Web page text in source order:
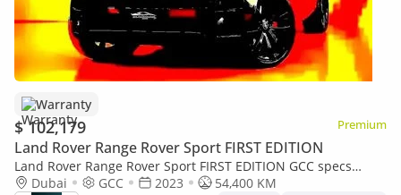
Warranty
$ 102,179 Premium
Land Rover Range Rover Sport FIRST EDITION
Land Rover Range Rover Sport FIRST EDITION GCC specs
5,391.00 monthly
Dubai GCC 2023
54,400 KM